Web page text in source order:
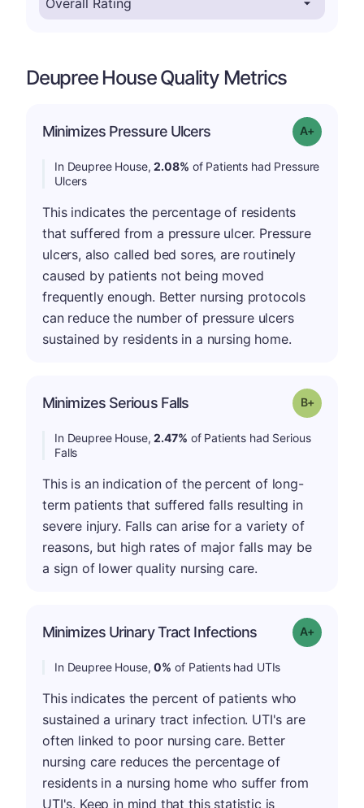
Deupree House Quality Metrics
Minimizes Pressure Ulcers Grade: A-
In Deupree House,2.08% of Patients had Pressure
Ulcers
This indicates the percentage of residents
that suffered from a pressure ulcer. Pressure
ulcers, also called bed sores, are routinely
caused by patients not being moved
frequently enough. Better nursing protocols
can reduce the number of pressure ulcers
sustained by residents in a nursing home.
Minimizes Serious Falls Grade: B-
In Deupree House,2.47% of Patients had Serious
Falls
This is an indication of the percent of long-
term patients that suffered falls resulting in
severe injury. Falls can arise for a variety of
reasons, but high rates of major falls may be
a sign of lower quality nursing care.
Minimizes Urinary Tract Infections Grade: A+
In Deupree House,0% of Patients had UTIs
This indicates the percent of patients who
sustained a urinary tract infection. UTI's are
often linked to poor nursing care. Better
nursing care reduces the percentage of
residents in a nursing home who suffer from
UTI's. Keep in mind that this statistic is